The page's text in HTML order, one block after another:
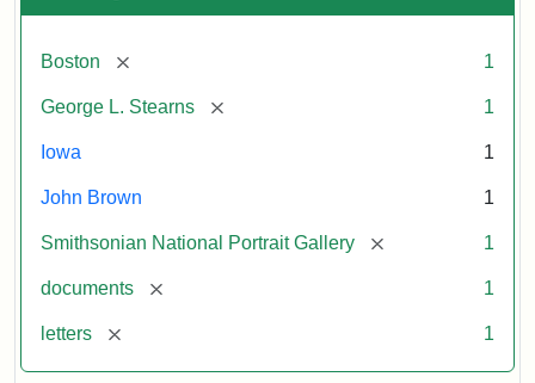
Boston [remove] 1
George L. Stearns [remove] 1
Iowa 1
John Brown 1
Smithsonian National Portrait Gallery [remove] 1
documents [remove] 1
letters [remove] 1